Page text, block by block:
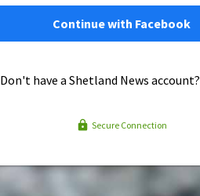
Continue with Facebook
Don't have a Shetland News account?
Secure Connection